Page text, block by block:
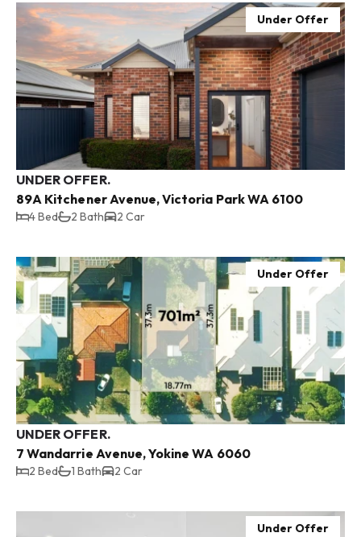
Under Offer
UNDER OFFER.
89A Kitchener Avenue, Victoria Park WA 6100
4 Bed 2 Bath 2 Car
Under Offer
UNDER OFFER.
7 Wandarrie Avenue, Yokine WA 6060
2 Bed 1 Bath 2 Car
Under Offer